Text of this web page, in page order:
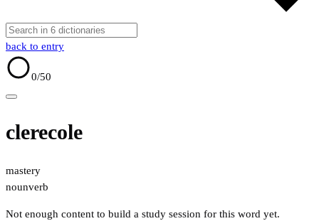
back to entry
0/50
clerecole
mastery
nounverb
Not enough content to build a study session for this word yet.